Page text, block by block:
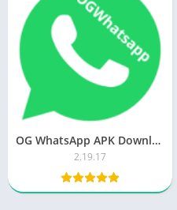
OG WhatsApp APK Download (Official) Updated App For Android 2023
2.19.17